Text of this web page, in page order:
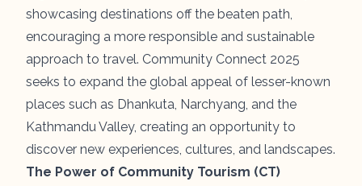
showcasing destinations off the beaten path,
encouraging a more responsible and sustainable
approach to travel. Community Connect 2025
seeks to expand the global appeal of lesser-known
places such as Dhankuta, Narchyang, and the
Kathmandu Valley, creating an opportunity to
discover new experiences, cultures, and landscapes.
The Power of Community Tourism (CT)